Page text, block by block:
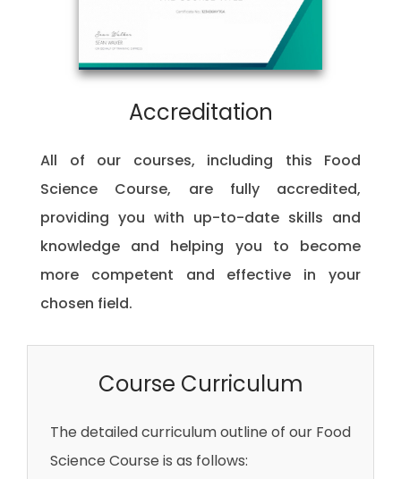
Accreditation
All of our courses, including this Food
Science Course, are fully accredited,
providing you with up-to-date skills and
knowledge and helping you to become
more competent and effective in your
chosen field.
Course Curriculum
The detailed curriculum outline of our Food
Science Course is as follows: